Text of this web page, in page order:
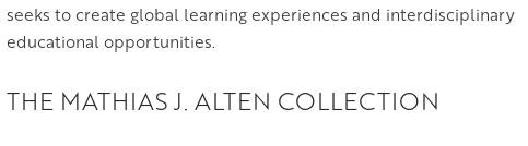
seeks to create global learning experiences and interdisciplinary
educational opportunities.
THE MATHIAS J. ALTEN COLLECTION